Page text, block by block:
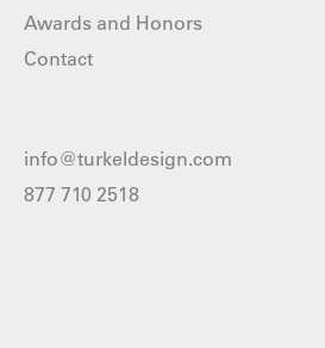
Awards and Honors
Contact
info@turkeldesign.com
877 710 2518